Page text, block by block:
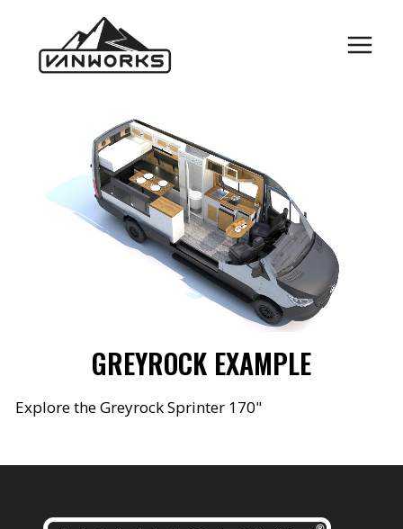
content
GREYROCK EXAMPLE
Explore the Greyrock Sprinter 170"